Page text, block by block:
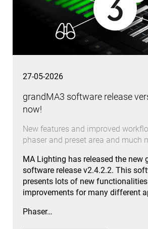
27-05-2026
grandMA3 software release
now!
New features and improved
phaser and preset area and much
MA Lighting has released the new
software release v2.4.2.2. This
presents lots of new
improvements for many different
Phaser…